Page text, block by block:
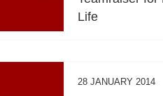
Life
28 JANUARY 2014